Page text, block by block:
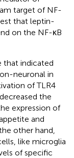
target of NF-
that leptin-
on the NF-κB
that indicated
neuronal in
of TLR4
the
expression of
and
other hand,
like microglia
of specific